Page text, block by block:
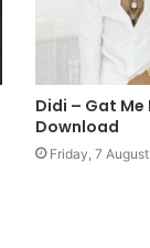
Didi – Gat Me
Download
Friday, 7